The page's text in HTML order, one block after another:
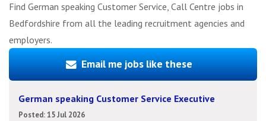
Find German speaking Customer Service, Call Centre jobs in
Bedfordshire from all the leading recruitment agencies and
employers.
Email me jobs like these
German speaking Customer Service Executive
Posted: 15 Jul 2026